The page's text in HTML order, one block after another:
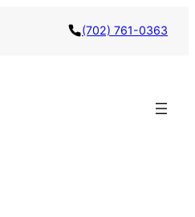
(702) 761-0363